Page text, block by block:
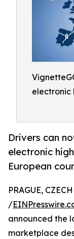
electronic
Drivers can
electronic
European
PRAGUE,
/
announced the
marketplace